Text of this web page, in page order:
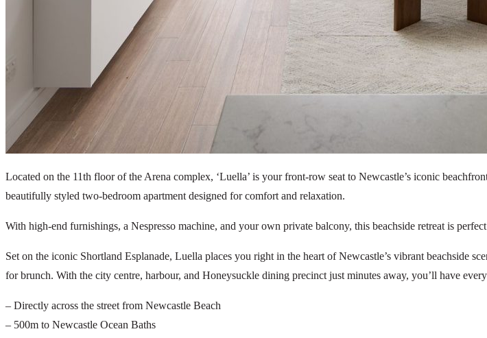
Located on the 11th floor of the Arena complex, ‘Luella’ is your front-row seat to Newcastle’s iconic
beautifully styled two-bedroom apartment designed for comfort and relaxation.
With high-end furnishings, a Nespresso machine, and your own private balcony, this beachside retreat is
Set on the iconic Shortland Esplanade, Luella places you right in the heart of Newcastle’s vibrant beachside
for brunch. With the city centre, harbour, and Honeysuckle dining precinct just minutes away, you’ll have
– Directly across the street from Newcastle Beach
– 500m to Newcastle Ocean Baths